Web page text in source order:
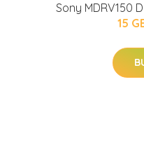
Sony MDRV150
15